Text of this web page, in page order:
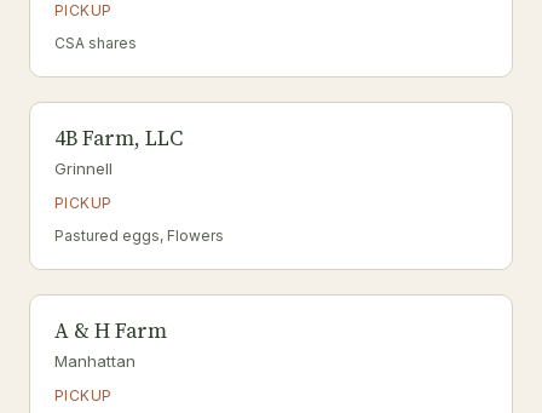
PICKUP
CSA shares
4B Farm, LLC
Grinnell
PICKUP
Pastured eggs, Flowers
A & H Farm
Manhattan
PICKUP